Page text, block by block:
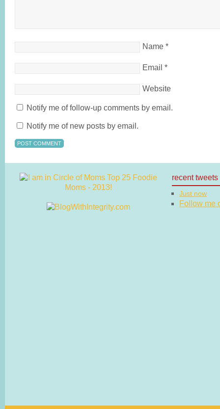
Name *
Email *
Website
Notify me of follow-up comments by email.
Notify me of new posts by email.
recent tweets
Just now
Follow me